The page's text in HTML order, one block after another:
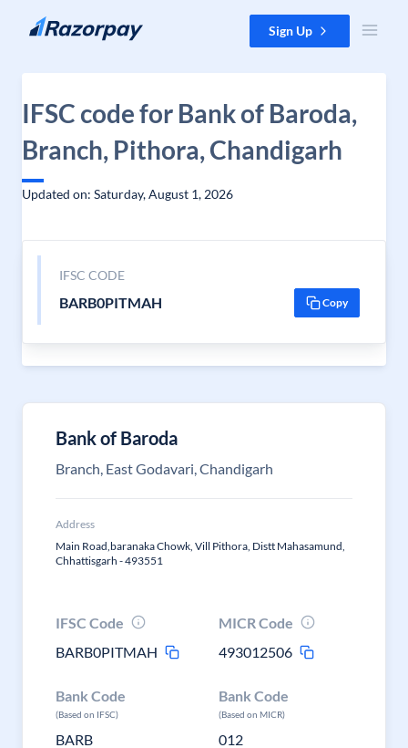
Skip to content Sign Up
IFSC code for Bank of Baroda,
Branch, Pithora, Chandigarh
Updated on: Saturday, August 1, 2026
IFSC CODE
BARB0PITMAH Copy
Bank of Baroda
Branch, East Godavari, Chandigarh
Address
Main Road,baranaka Chowk, Vill Pithora, Distt Mahasamund,
Chhattisgarh - 493551
IFSC Code
BARB0PITMAH
MICR Code
493012506
Bank Code
(Based on IFSC)
BARB
Bank Code
(Based on MICR)
012